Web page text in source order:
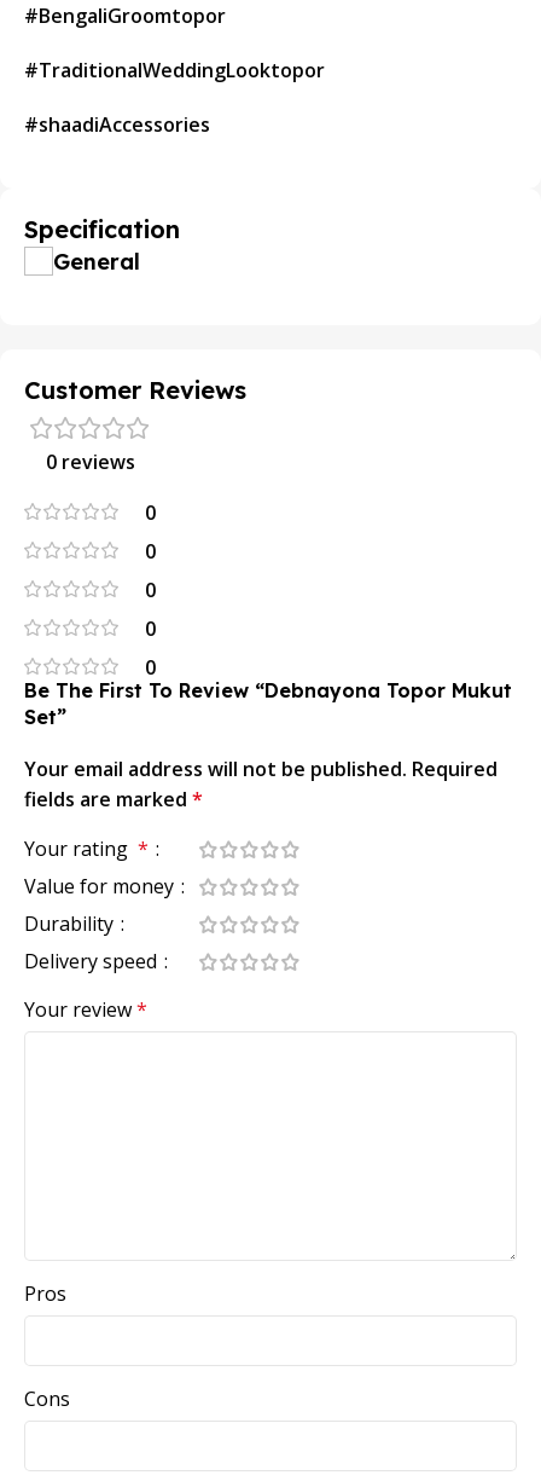
#BengaliGroomtopor
#TraditionalWeddingLooktopor
#shaadiAccessories
Specification
General
Customer Reviews
0 reviews
0
0
0
0
0
Be The First To Review “Debnayona Topor Mukut
Set”
Your email address will not be published. Required
fields are marked *
Your rating *
Value for money
Durability
Delivery speed
Your review*
Pros
Cons